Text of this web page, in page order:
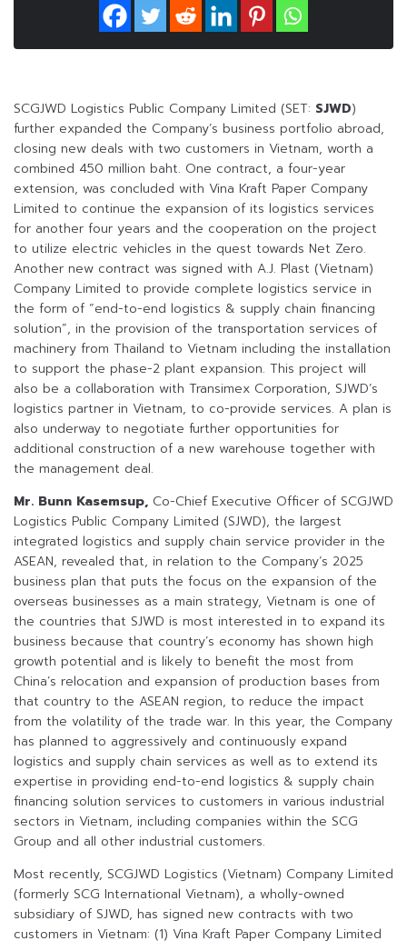
SCGJWD Logistics Public Company Limited (SET: SJWD)
further expanded the Company’s business portfolio abroad,
closing new deals with two customers in Vietnam, worth a
combined 450 million baht. One contract, a four-year
extension, was concluded with Vina Kraft Paper Company
Limited to continue the expansion of its logistics services
for another four years and the cooperation on the project
to utilize electric vehicles in the quest towards Net Zero.
Another new contract was signed with A.J. Plast (Vietnam)
Company Limited to provide complete logistics service in
the form of “end-to-end logistics & supply chain financing
solution”, in the provision of the transportation services of
machinery from Thailand to Vietnam including the installation
to support the phase-2 plant expansion. This project will
also be a collaboration with Transimex Corporation, SJWD’s
logistics partner in Vietnam, to co-provide services. A plan is
also underway to negotiate further opportunities for
additional construction of a new warehouse together with
the management deal.
Mr. Bunn Kasemsup, Co-Chief Executive Officer of SCGJWD
Logistics Public Company Limited (SJWD), the largest
integrated logistics and supply chain service provider in the
ASEAN, revealed that, in relation to the Company’s 2025
business plan that puts the focus on the expansion of the
overseas businesses as a main strategy, Vietnam is one of
the countries that SJWD is most interested in to expand its
business because that country’s economy has shown high
growth potential and is likely to benefit the most from
China’s relocation and expansion of production bases from
that country to the ASEAN region, to reduce the impact
from the volatility of the trade war. In this year, the Company
has planned to aggressively and continuously expand
logistics and supply chain services as well as to extend its
expertise in providing end-to-end logistics & supply chain
financing solution services to customers in various industrial
sectors in Vietnam, including companies within the SCG
Group and all other industrial customers.
Most recently, SCGJWD Logistics (Vietnam) Company Limited
(formerly SCG International Vietnam), a wholly-owned
subsidiary of SJWD, has signed new contracts with two
customers in Vietnam: (1) Vina Kraft Paper Company Limited